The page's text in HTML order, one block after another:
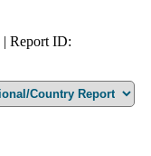
| Report ID: